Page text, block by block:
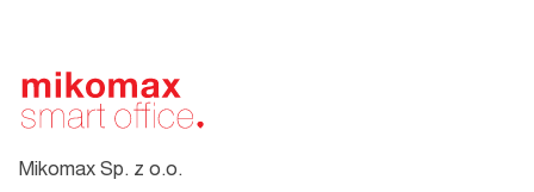
Mikomax Sp. z o.o.